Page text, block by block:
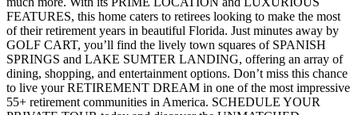
FEATURES, this home caters to retirees looking to make the most
of their retirement years in beautiful Florida. Just minutes away by
GOLF CART, you’ll find the lively town squares of SPANISH
SPRINGS and LAKE SUMTER LANDING, offering an array of
dining, shopping, and entertainment options. Don’t miss this chance
to live your RETIREMENT DREAM in one of the most impressive
55+ retirement communities in America. SCHEDULE YOUR